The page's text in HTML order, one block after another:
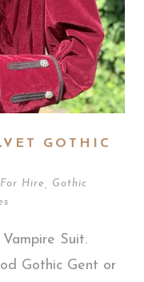
GOTHIC
Hire
Gothic
Suit.
Gothic Gent or